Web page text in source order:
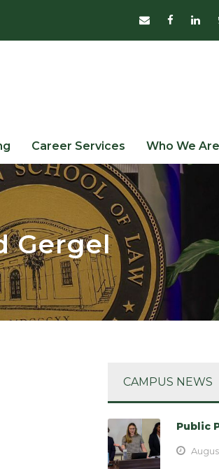
Career Services Who We Are
Gergel
CAMPUS NEWS
Public